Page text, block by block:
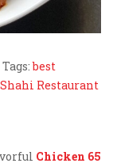
Tags:best
Shahi Restaurant
Chicken 65